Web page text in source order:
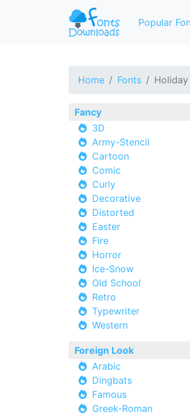
Popular
Home Fonts Holiday
Fancy
3D
Army-Stencil
Cartoon
Comic
Curly
Decorative
Distorted
Easter
Fire
Horror
Ice-Snow
Old School
Retro
Typewriter
Western
Foreign Look
Arabic
Dingbats
Famous
Greek-Roman